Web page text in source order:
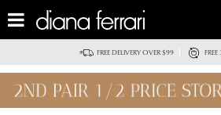
FREE DELIVERY OVER $99